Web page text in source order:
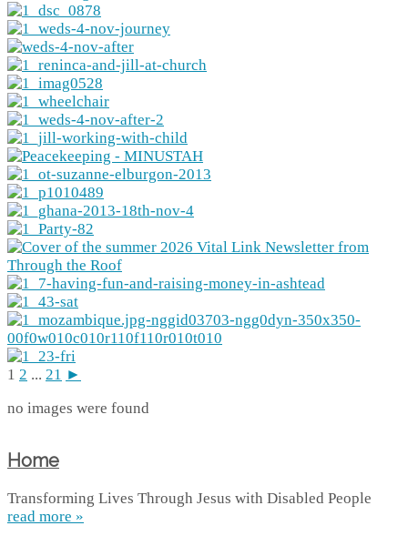
1 2 ... 21 ►
no images were found
Home
Transforming Lives Through Jesus with Disabled People
read more »